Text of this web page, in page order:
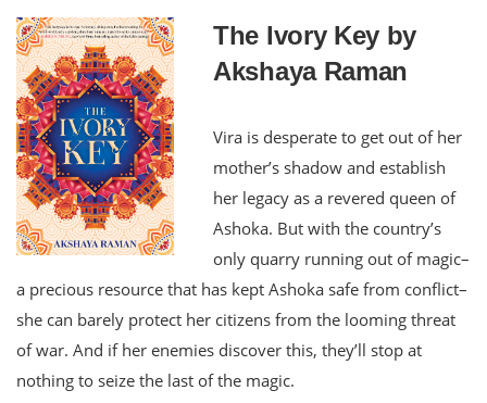
The Ivory Key by
Akshaya Raman
Vira is desperate to get out of her
mother’s shadow and establish
her legacy as a revered queen of
Ashoka. But with the country’s
only quarry running out of magic–
a precious resource that has kept Ashoka safe from conflict–
she can barely protect her citizens from the looming threat
of war. And if her enemies discover this, they’ll stop at
nothing to seize the last of the magic.